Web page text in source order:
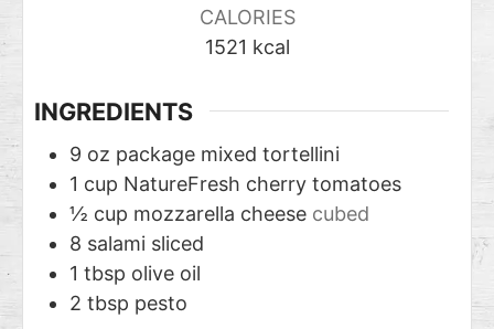
CALORIES
1521 kcal
INGREDIENTS
9 oz package mixed tortellini
1 cup NatureFresh cherry tomatoes
½ cup mozzarella cheese cubed
8 salami sliced
1 tbsp olive oil
2 tbsp pesto